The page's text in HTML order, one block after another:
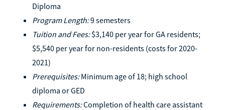
Diploma
Program Length:9 semesters
Tuition and Fees:$3,140 per year for GA residents;
$5,540 per year for non-residents (costs for 2020-
2021)
Prerequisites:Minimum age of 18; high school
diploma or GED
Requirements:Completion of health care assistant